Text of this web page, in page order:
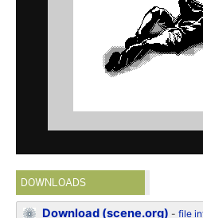
DOWNLOADS
Download (scene.org) -file